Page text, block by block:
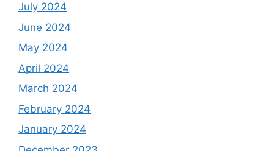
July 2024
June 2024
May 2024
April 2024
March 2024
February 2024
January 2024